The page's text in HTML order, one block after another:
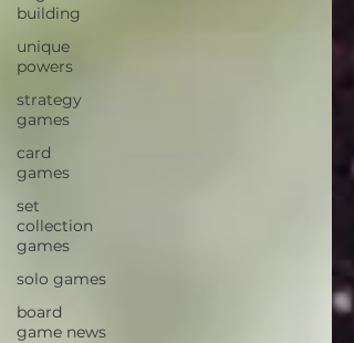
building
unique
powers
strategy
games
card
games
set
collection
games
solo games
board
game news